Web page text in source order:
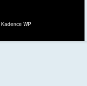
Kadence WP